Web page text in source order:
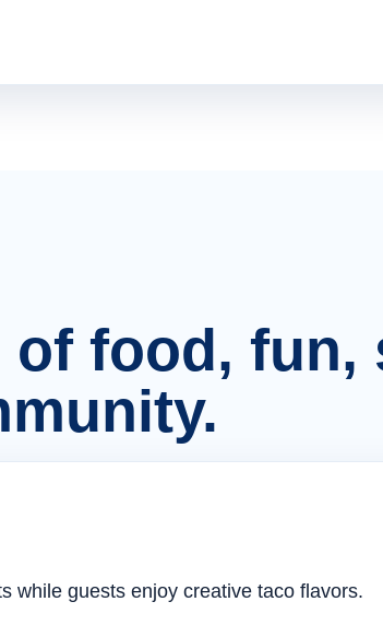
food, fun,
while guests enjoy creative taco flavors.